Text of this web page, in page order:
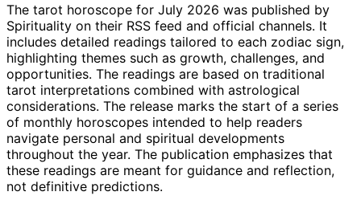
The tarot horoscope for July 2026 was published by
Spirituality on their RSS feed and official channels. It
includes detailed readings tailored to each zodiac sign,
highlighting themes such as growth, challenges, and
opportunities. The readings are based on traditional
tarot interpretations combined with astrological
considerations. The release marks the start of a series
of monthly horoscopes intended to help readers
navigate personal and spiritual developments
throughout the year. The publication emphasizes that
these readings are meant for guidance and reflection,
not definitive predictions.